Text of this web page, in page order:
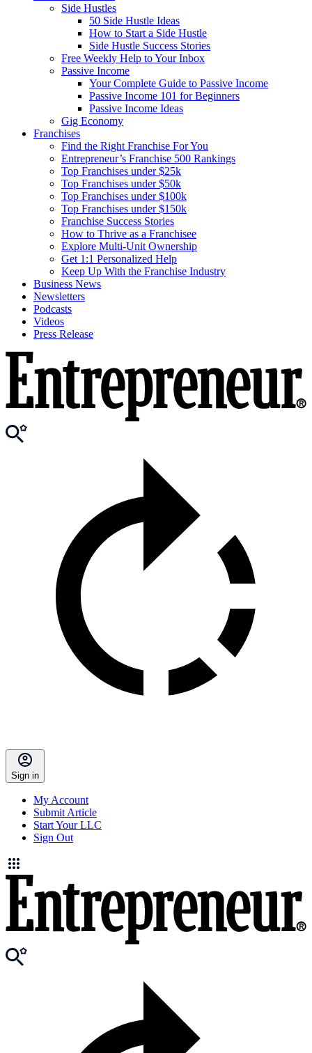
Side Hustles
50 Side Hustle Ideas
How to Start a Side Hustle
Side Hustle Success Stories
Free Weekly Help to Your Inbox
Passive Income
Your Complete Guide to Passive Income
Passive Income 101 for Beginners
Passive Income Ideas
Gig Economy
Franchises
Find the Right Franchise For You
Entrepreneur’s Franchise 500 Rankings
Top Franchises under $25k
Top Franchises under $50k
Top Franchises under $100k
Top Franchises under $150k
Franchise Success Stories
How to Thrive as a Franchisee
Explore Multi-Unit Ownership
Get 1:1 Personalized Help
Keep Up With the Franchise Industry
Business News
Newsletters
Podcasts
Videos
Press Release
Sign in
My Account
Submit Article
Start Your LLC
Sign Out